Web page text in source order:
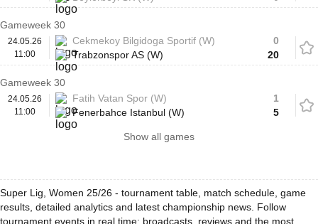
Gameweek 30
24.05.26
11:00
Cekmekoy Bilgidoga Sportif (W)
Trabzonspor AS (W)
0
20
Gameweek 30
24.05.26
11:00
Fatih Vatan Spor (W)
Fenerbahce Istanbul (W)
1
5
Show all games
Super Lig, Women 25/26 - tournament table, match schedule, game
results, detailed analytics and latest championship news. Follow
tournament events in real time: broadcasts, reviews and the most